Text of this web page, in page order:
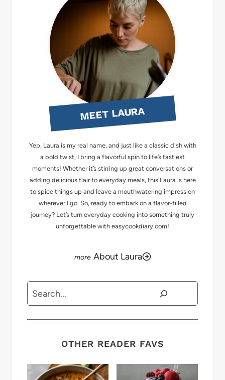
MEET LAURA
Yep, Laura is my real name, and just like a classic dish with
a bold twist, I bring a flavorful spin to life’s tastiest
moments! Whether it’s stirring up great conversations or
adding delicious flair to everyday meals, this Laura is here
to spice things up and leave a mouthwatering impression
wherever I go. So, ready to embark on a flavor-filled
journey? Let’s turn everyday cooking into something truly
unforgettable with easycookdiary.com!
About Laura
Search
OTHER READER FAVS